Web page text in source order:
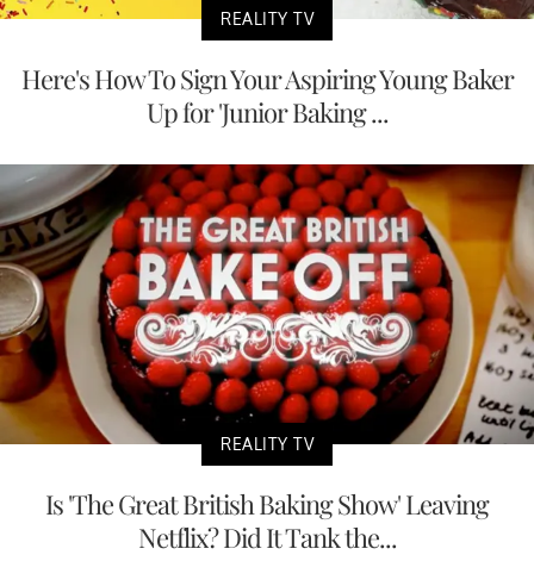
REALITY TV
Here's How To Sign Your Aspiring Young Baker
Up for 'Junior Baking ...
REALITY TV
Is 'The Great British Baking Show' Leaving
Netflix? Did It Tank the...